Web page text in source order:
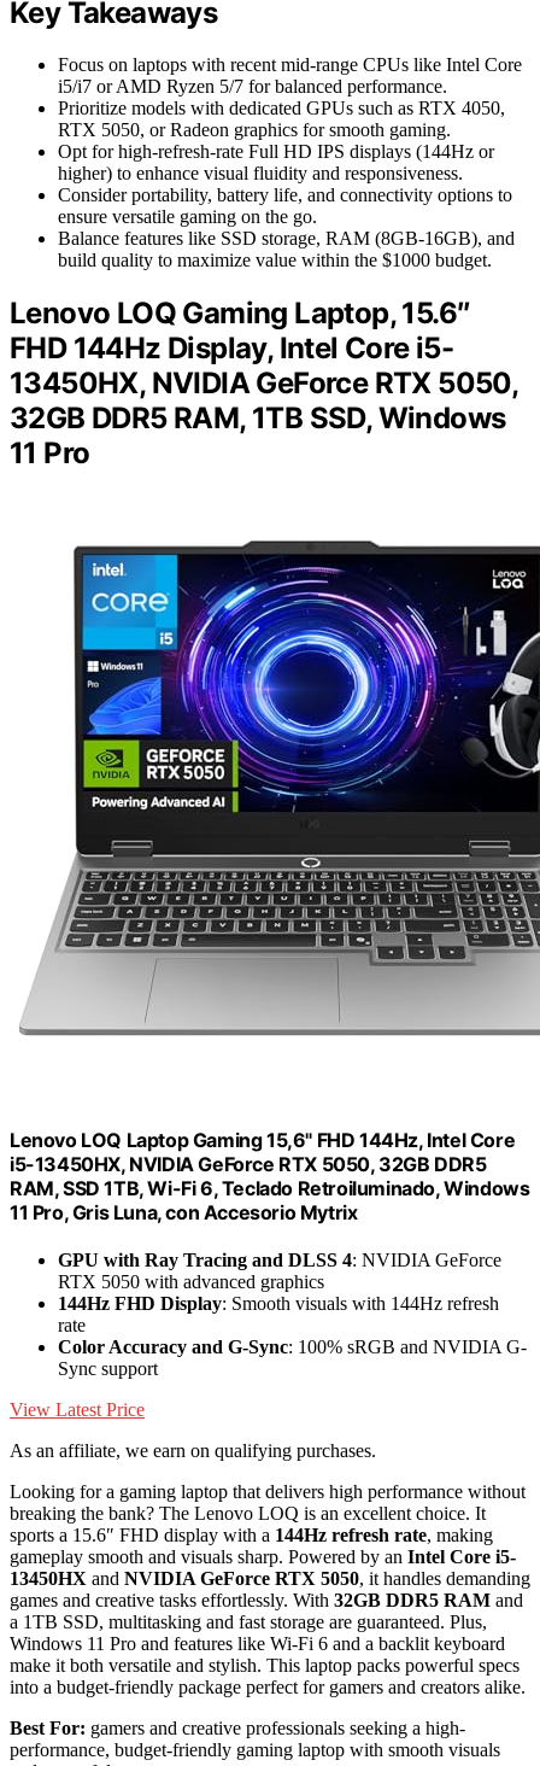
Key Takeaways
Focus on laptops with recent mid-range CPUs like Intel Core
i5/i7 or AMD Ryzen 5/7 for balanced performance.
Prioritize models with dedicated GPUs such as RTX 4050,
RTX 5050, or Radeon graphics for smooth gaming.
Opt for high-refresh-rate Full HD IPS displays (144Hz or
higher) to enhance visual fluidity and responsiveness.
Consider portability, battery life, and connectivity options to
ensure versatile gaming on the go.
Balance features like SSD storage, RAM (8GB-16GB), and
build quality to maximize value within the $1000 budget.
Lenovo LOQ Gaming Laptop, 15.6″
FHD 144Hz Display, Intel Core i5-
13450HX, NVIDIA GeForce RTX 5050,
32GB DDR5 RAM, 1TB SSD, Windows
11 Pro
Lenovo LOQ Laptop Gaming 15,6" FHD 144Hz, Intel Core
i5-13450HX, NVIDIA GeForce RTX 5050, 32GB DDR5
RAM, SSD 1TB, Wi-Fi 6, Teclado Retroiluminado, Windows
11 Pro, Gris Luna, con Accesorio Mytrix
GPU with Ray Tracing and DLSS 4: NVIDIA GeForce
RTX 5050 with advanced graphics
144Hz FHD Display: Smooth visuals with 144Hz refresh
rate
Color Accuracy and G-Sync: 100% sRGB and NVIDIA G-
Sync support
View Latest Price
As an affiliate, we earn on qualifying purchases.
Looking for a gaming laptop that delivers high performance without
breaking the bank? The Lenovo LOQ is an excellent choice. It
sports a 15.6″ FHD display with a 144Hz refresh rate, making
gameplay smooth and visuals sharp. Powered by an Intel Core i5-
13450HX and NVIDIA GeForce RTX 5050, it handles demanding
games and creative tasks effortlessly. With 32GB DDR5 RAM and
a 1TB SSD, multitasking and fast storage are guaranteed. Plus,
Windows 11 Pro and features like Wi-Fi 6 and a backlit keyboard
make it both versatile and stylish. This laptop packs powerful specs
into a budget-friendly package perfect for gamers and creators alike.
Best For: gamers and creative professionals seeking a high-
performance, budget-friendly gaming laptop with smooth visuals